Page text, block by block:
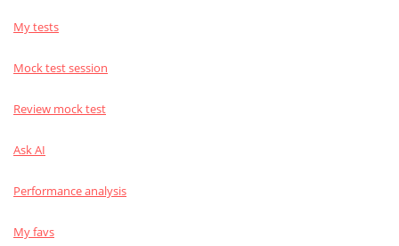
My tests
Mock test session
Review mock test
Ask AI
Performance analysis
My favs